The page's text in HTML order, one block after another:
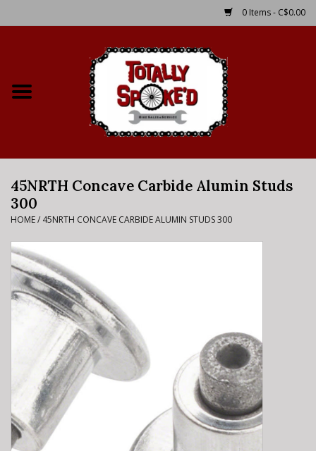
0 Items - C$0.00
Bike Rental Info
Brake Pad Bedding In
Process
Where to Ride
E-Bike 101
45NRTH Concave Carbide Alumin Studs
300
HOME/ 45NRTH CONCAVE CARBIDE ALUMIN STUDS 300